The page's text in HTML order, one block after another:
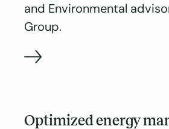
and Environmental
Group.
Optimized energy